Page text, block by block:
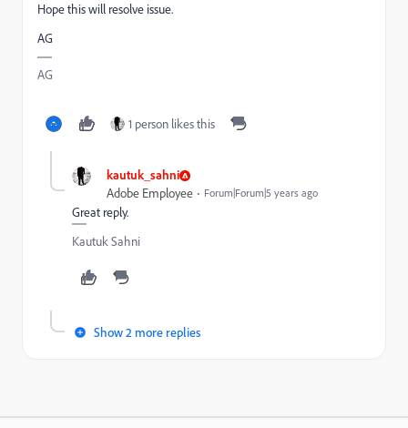
Hope this will resolve issue.
AG
AG
1 person likes this
kautuk_sahni
Adobe Employee Forum|Forum|5 years ago
Great reply.
Kautuk Sahni
Show 2 more replies